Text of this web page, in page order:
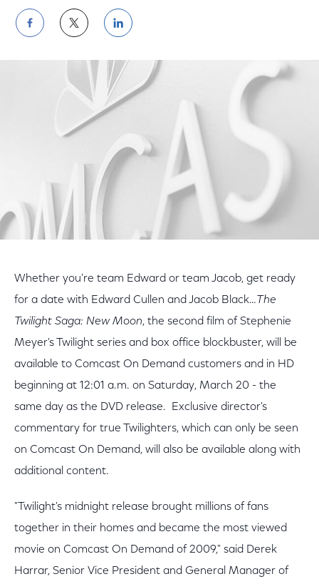
Share
on
Facebook
Share
on
Twitter
Share
on
LinkedIn
Whether you're team Edward or team Jacob, get ready
for a date with Edward Cullen and Jacob Black… The
Twilight Saga: New Moon, the second film of Stephenie
Meyer's Twilight series and box office blockbuster, will be
available to Comcast On Demand customers and in HD
beginning at 12:01 a.m. on Saturday, March 20 - the
same day as the DVD release. Exclusive director's
commentary for true Twilighters, which can only be seen
on Comcast On Demand, will also be available along with
additional content.
"Twilight's midnight release brought millions of fans
together in their homes and became the most viewed
movie on Comcast On Demand of 2009," said Derek
Harrar, Senior Vice President and General Manager of